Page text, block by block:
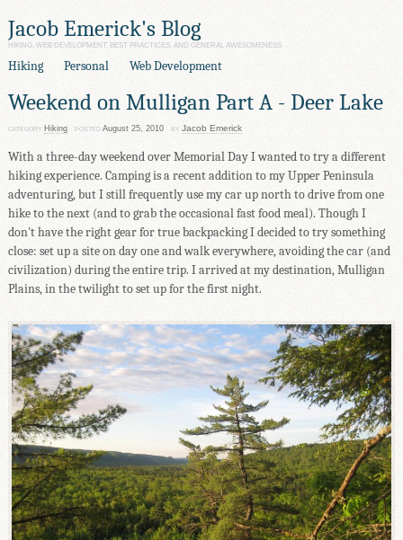
Jacob Emerick's Blog
HIKING, WEB DEVELOPMENT, BEST PRACTICES, AND GENERAL AWESOMENESS
Hiking Personal Web Development
Weekend on Mulligan Part A - Deer Lake
CATEGORY Hiking POSTED August 25, 2010 BY Jacob Emerick
With a three-day weekend over Memorial Day I wanted to try a different
hiking experience. Camping is a recent addition to my Upper Peninsula
adventuring, but I still frequently use my car up north to drive from one
hike to the next (and to grab the occasional fast food meal). Though I
don't have the right gear for true backpacking I decided to try something
close: set up a site on day one and walk everywhere, avoiding the car (and
civilization) during the entire trip. I arrived at my destination, Mulligan
Plains, in the twilight to set up for the first night.